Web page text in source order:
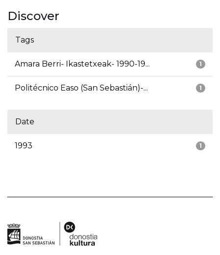
Discover
Tags
1
Amara Berri- Ikastetxeak- 1990-19...
1
Politécnico Easo (San Sebastián)-...
Date
1
1993